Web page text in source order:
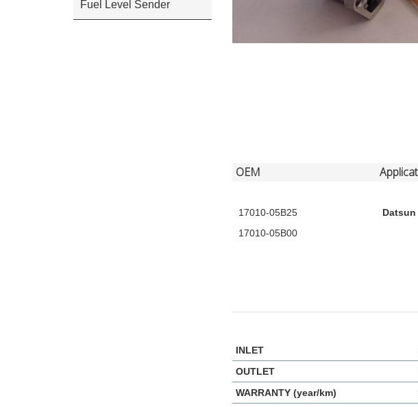
Fuel Level Sender
OEM
17010-05B25 Datsun
17010-05B00
INLET
OUTLET
WARRANTY (year/km)